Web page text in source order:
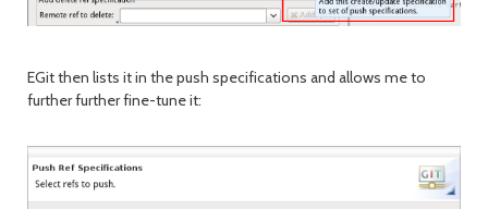
EGit then lists it in the push specifications and allows me to
further further fine-tune it: